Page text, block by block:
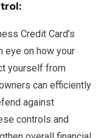
Credit Card’s
eye on how your
yourself from
can efficiently
against
controls and